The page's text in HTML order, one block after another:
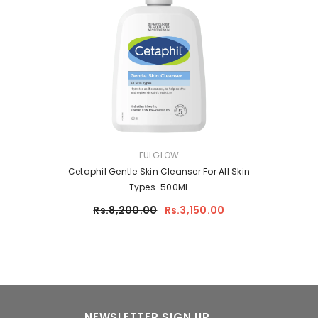
FULGLOW
Cetaphil Gentle Skin Cleanser For All Skin
Types-500ML
Rs.8,200.00 Rs.3,150.00